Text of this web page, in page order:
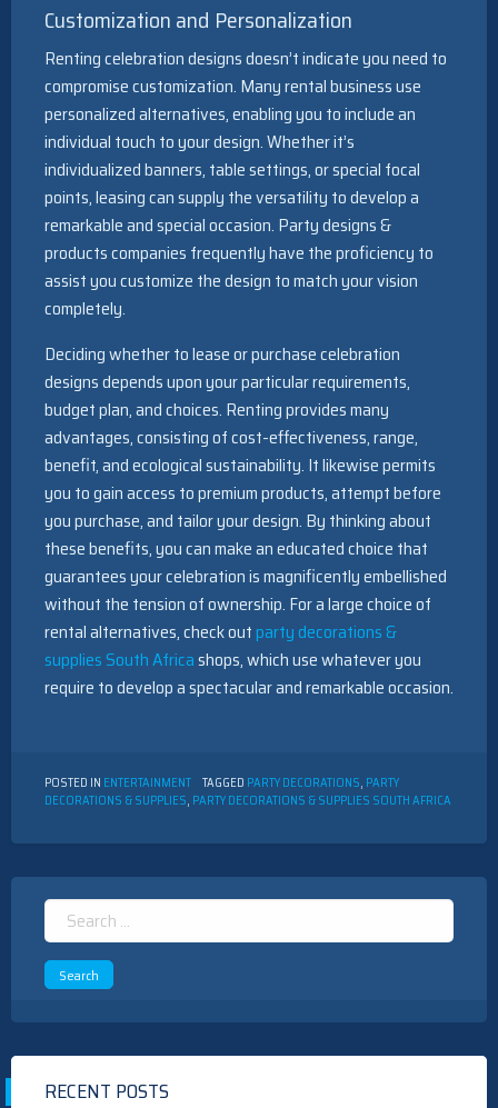
Customization and Personalization
Renting celebration designs doesn’t indicate you need to
compromise customization. Many rental business use
personalized alternatives, enabling you to include an
individual touch to your design. Whether it’s
individualized banners, table settings, or special focal
points, leasing can supply the versatility to develop a
remarkable and special occasion. Party designs &
products companies frequently have the proficiency to
assist you customize the design to match your vision
completely.
Deciding whether to lease or purchase celebration
designs depends upon your particular requirements,
budget plan, and choices. Renting provides many
advantages, consisting of cost-effectiveness, range,
benefit, and ecological sustainability. It likewise permits
you to gain access to premium products, attempt before
you purchase, and tailor your design. By thinking about
these benefits, you can make an educated choice that
guarantees your celebration is magnificently embellished
without the tension of ownership. For a large choice of
rental alternatives, check out party decorations &
supplies South Africashops, which use whatever you
require to develop a spectacular and remarkable occasion.
POSTED IN ENTERTAINMENT TAGGED PARTY DECORATIONS, PARTY
DECORATIONS & SUPPLIES, PARTY DECORATIONS & SUPPLIES SOUTH AFRICA
Search
for:
RECENT POSTS